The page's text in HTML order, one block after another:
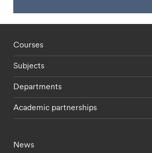
Footer - staff menu
Courses
Subjects
Departments
Academic partnerships
Footer - current
News